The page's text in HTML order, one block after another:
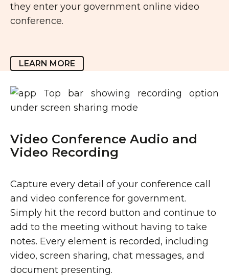
they enter your government online video
conference.
LEARN MORE
Video Conference Audio and
Video Recording
Capture every detail of your conference call
and video conference for government.
Simply hit the record button and continue to
add to the meeting without having to take
notes. Every element is recorded, including
video, screen sharing, chat messages, and
document presenting.